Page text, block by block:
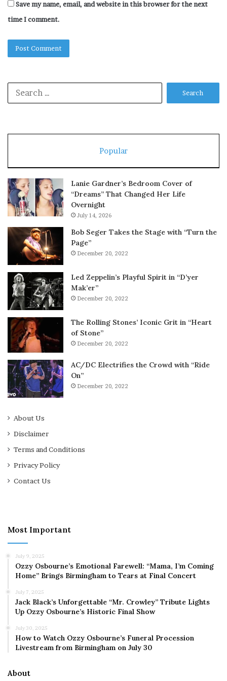
Save my name, email, and website in this browser for the next
time I comment.
Popular
Lanie Gardner’s Bedroom Cover of
“Dreams” That Changed Her Life
Overnight
July 14, 2026
Bob Seger Takes the Stage with “Turn the
Page”
December 20, 2022
Led Zeppelin’s Playful Spirit in “D’yer
Mak’er”
December 20, 2022
The Rolling Stones’ Iconic Grit in “Heart
of Stone”
December 20, 2022
AC/DC Electrifies the Crowd with “Ride
On”
December 20, 2022
About Us
Disclaimer
Terms and Conditions
Privacy Policy
Contact Us
Most Important
July 9, 2025
Ozzy Osbourne’s Emotional Farewell: “Mama, I’m Coming
Home” Brings Birmingham to Tears at Final Concert
July 7, 2025
Jack Black’s Unforgettable “Mr. Crowley” Tribute Lights
Up Ozzy Osbourne’s Historic Final Show
July 30, 2025
How to Watch Ozzy Osbourne’s Funeral Procession
Livestream from Birmingham on July 30
About